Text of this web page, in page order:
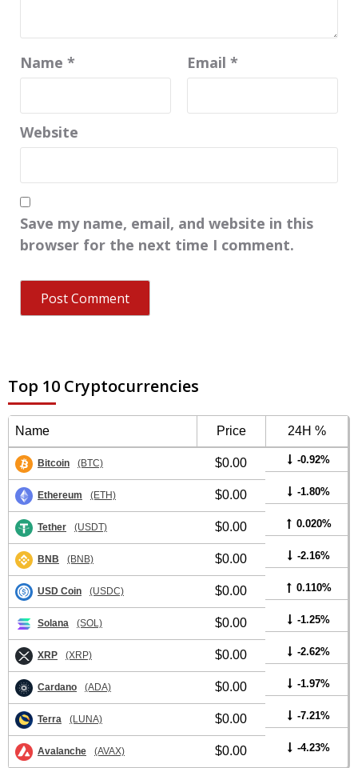
Name * Email *
Website
Save my name, email, and website in this
browser for the next time I comment.
Top 10 Cryptocurrencies
Name Price 24H %
Bitcoin (BTC) $0.00 -0.92%
Ethereum (ETH) $0.00 -1.80%
Tether (USDT) $0.00 0.020%
BNB (BNB) $0.00 -2.16%
USD Coin (USDC) $0.00 0.110%
Solana (SOL) $0.00 -1.25%
XRP (XRP) $0.00 -2.62%
Cardano (ADA) $0.00 -1.97%
Terra (LUNA) $0.00 -7.21%
Avalanche (AVAX) $0.00 -4.23%